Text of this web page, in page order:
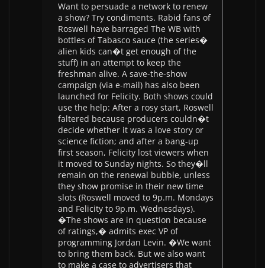
Want to persuade a network to renew
a show? Try condiments. Rabid fans of
Roswell have barraged The WB with
bottles of Tabasco sauce (the series�
alien kids can�t get enough of the
stuff) in an attempt to keep the
freshman alive. A save-the-show
campaign (via e-mail) has also been
launched for Felicity. Both shows could
use the help: After a rosy start, Roswell
faltered because producers couldn�t
decide whether it was a love story or
science fiction; and after a bang-up
first season, Felicity lost viewers when
it moved to Sunday nights. So they�ll
remain on the renewal bubble, unless
they show promise in their new time
slots (Roswell moved to 9p.m. Mondays
and Felicity to 9p.m. Wednesdays).
�The shows are in question because
of ratings,� admits exec VP of
programming Jordan Levin. �We want
to bring them back. But we also want
to make a case to advertisers that